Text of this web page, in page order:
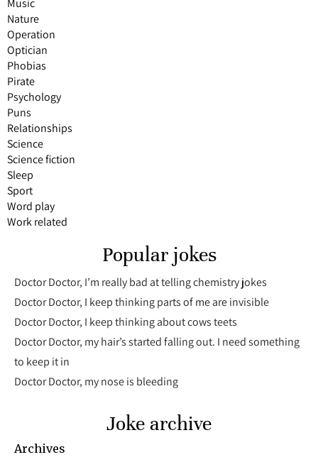
Music
Nature
Operation
Optician
Phobias
Pirate
Psychology
Puns
Relationships
Science
Science fiction
Sleep
Sport
Word play
Work related
Popular jokes
Doctor Doctor, I’m really bad at telling chemistry jokes
Doctor Doctor, I keep thinking parts of me are invisible
Doctor Doctor, I keep thinking about cows teets
Doctor Doctor, my hair’s started falling out. I need something
to keep it in
Doctor Doctor, my nose is bleeding
Joke archive
Archives